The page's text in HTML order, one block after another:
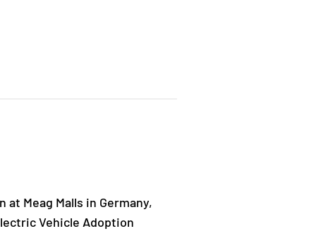
at Meag Malls in Germany,
Vehicle Adoption